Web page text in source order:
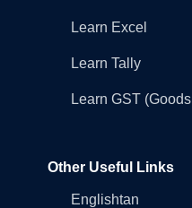
Learn Excel
Learn Tally
Learn GST
Other Useful Links
Englishtan